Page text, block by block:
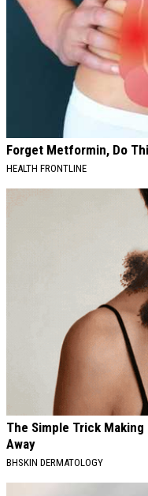
Forget Metformin, Do
HEALTH FRONTLINE
The Simple Trick
Away
BHSKIN DERMATOLOGY